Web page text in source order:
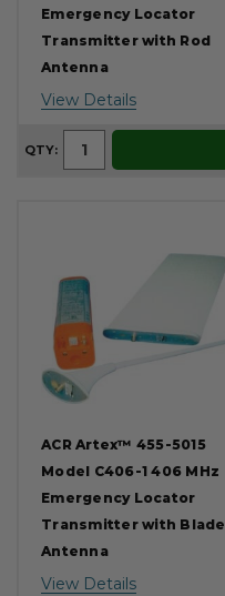
Emergency Locator
Transmitter with Rod
Antenna
View Details
QTY:
ACR Artex™ 455-5015
Model C406-1 406 MHz
Emergency Locator
Transmitter with Blade
Antenna
View Details